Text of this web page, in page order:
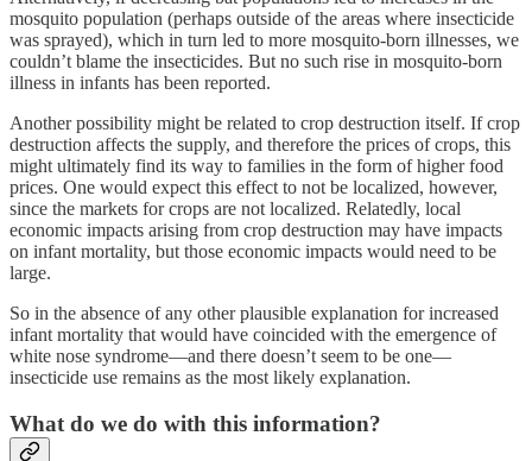
mosquito population (perhaps outside of the areas where insecticide
was sprayed), which in turn led to more mosquito-born illnesses, we
couldn’t blame the insecticides. But no such rise in mosquito-born
illness in infants has been reported.
Another possibility might be related to crop destruction itself. If crop
destruction affects the supply, and therefore the prices of crops, this
might ultimately find its way to families in the form of higher food
prices. One would expect this effect to not be localized, however,
since the markets for crops are not localized. Relatedly, local
economic impacts arising from crop destruction may have impacts
on infant mortality, but those economic impacts would need to be
large.
So in the absence of any other plausible explanation for increased
infant mortality that would have coincided with the emergence of
white nose syndrome—and there doesn’t seem to be one—
insecticide use remains as the most likely explanation.
What do we do with this information?